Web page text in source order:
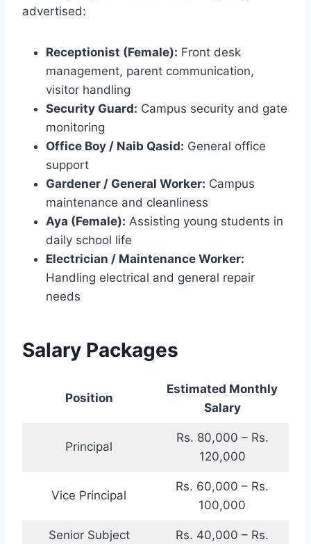
advertised:
Receptionist (Female): Front desk
management, parent communication,
visitor handling
Security Guard: Campus security and gate
monitoring
Office Boy / Naib Qasid: General office
support
Gardener / General Worker: Campus
maintenance and cleanliness
Aya (Female): Assisting young students in
daily school life
Electrician / Maintenance Worker:
Handling electrical and general repair
needs
Salary Packages
Position
Estimated Monthly
Salary
Principal
Rs. 80,000 – Rs.
120,000
Vice Principal
Rs. 60,000 – Rs.
100,000
Senior Subject
Rs. 40,000 – Rs.